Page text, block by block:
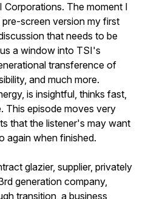
The moment I
screen version my first
that needs to be
a window into TSI's
transference of
and much more.
is insightful, thinks fast,
This episode moves very
that the listener's may want
again when finished.
glazier, supplier, privately
generation company,
transition, a business